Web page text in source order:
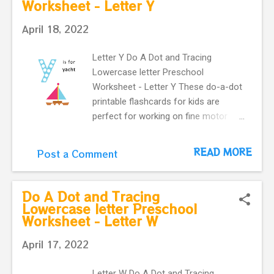
uppercase and a, lowercase
preschoolers.
Worksheet - Letter Y
April 18, 2022
Letter Y Do A Dot and Tracing
Lowercase letter Preschool
Worksheet - Letter Y These do-a-dot
printable flashcards for kids are
perfect for working on fine motor
about letters. Do a dot, printable
flashcards ! The alphabet do-a-dot
flashcards in one easy download.
letter Y with a cute yacht makes our
flashcard more interactive for
preschoolers.
Post a Comment READ MORE
Do A Dot and Tracing
Lowercase letter Preschool
Worksheet - Letter W
April 17, 2022